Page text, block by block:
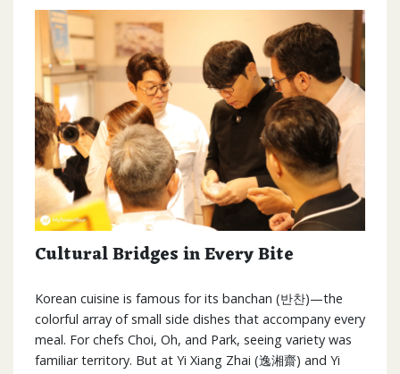
Cultural Bridges in Every Bite
Korean cuisine is famous for its banchan (반찬)—the
colorful array of small side dishes that accompany every
meal. For chefs Choi, Oh, and Park, seeing variety was
familiar territory. But at Yi Xiang Zhai (逸湘齋) and Yi